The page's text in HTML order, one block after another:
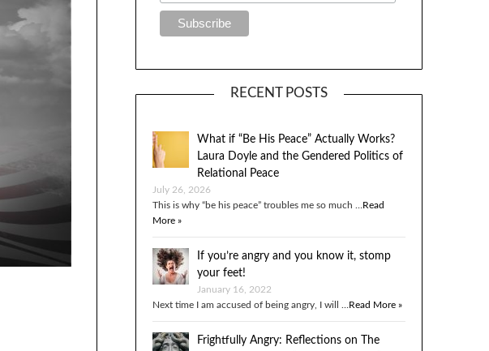
RECENT POSTS
What if “Be His Peace” Actually Works?
Laura Doyle and the Gendered Politics of
Relational Peace
July 26, 2026
This is why “be his peace” troubles me so much … Read
More »
If you’re angry and you know it, stomp
your feet!
January 16, 2022
Next time I am accused of being angry, I will … Read More »
Frightfully Angry: Reflections on The